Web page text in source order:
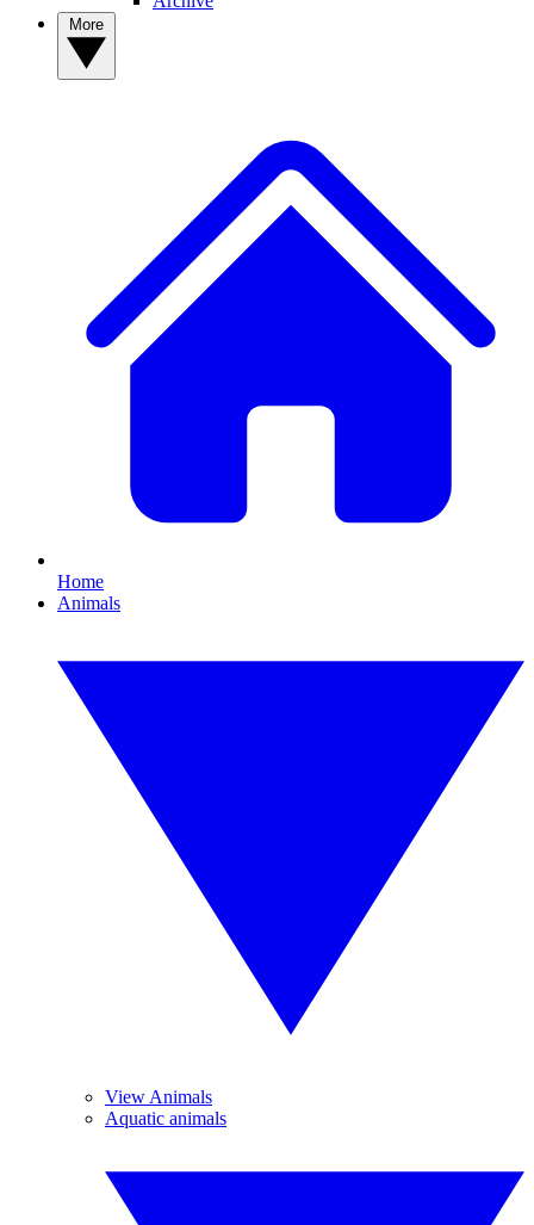
Home
Animals
View Animals
Aquatic animals